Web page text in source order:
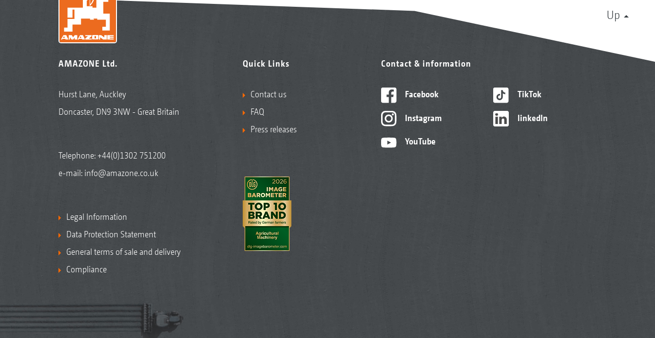
Up
AMAZONE Ltd.
Hurst Lane, Auckley
Doncaster, DN9 3NW - Great Britain
Telephone:+44(0)1302 751200
e-mail: info@amazone.co.uk
Legal Information
Data Protection Statement
General terms of sale and delivery
Compliance
Quick Links
Contact us
FAQ
Press releases
Contact & information
Facebook
Instagram
YouTube
TikTok
linkedIn